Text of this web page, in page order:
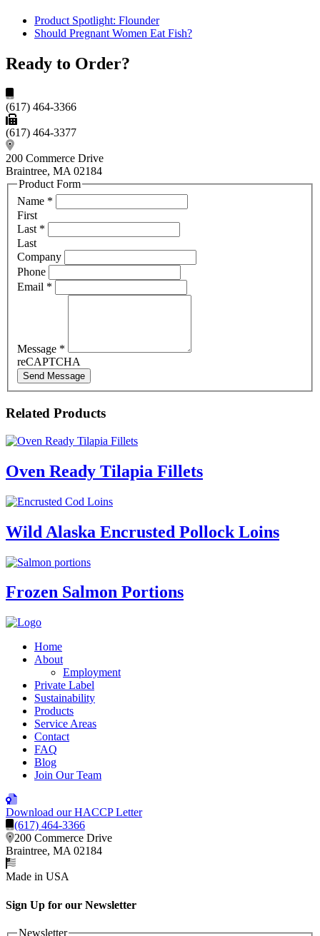
Product Spotlight: Flounder
Should Pregnant Women Eat Fish?
Ready to Order?
(617) 464-3366
(617) 464-3377
200 Commerce Drive
Braintree, MA 02184
Product Form
Name *
First
Last *
Last
Company
Phone
Email *
Message *
reCAPTCHA
Send Message
Related Products
Oven Ready Tilapia Fillets
Wild Alaska Encrusted Pollock Loins
Frozen Salmon Portions
Home
About
Employment
Private Label
Sustainability
Products
Service Areas
Contact
FAQ
Blog
Join Our Team
Download our HACCP Letter
(617) 464-3366
200 Commerce Drive
Braintree, MA 02184
Made in USA
Sign Up for our Newsletter
Newsletter